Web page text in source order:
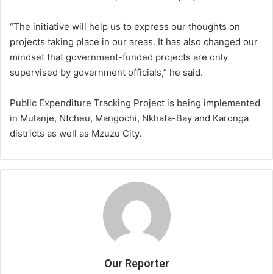
“The initiative will help us to express our thoughts on
projects taking place in our areas. It has also changed our
mindset that government-funded projects are only
supervised by government officials,” he said.
Public Expenditure Tracking Project is being implemented
in Mulanje, Ntcheu, Mangochi, Nkhata-Bay and Karonga
districts as well as Mzuzu City.
Our Reporter